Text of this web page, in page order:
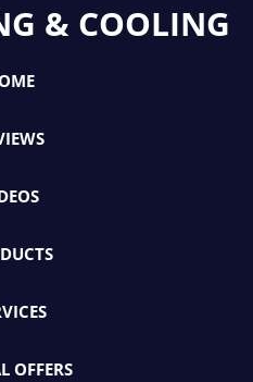
& COOLING
OFFERS